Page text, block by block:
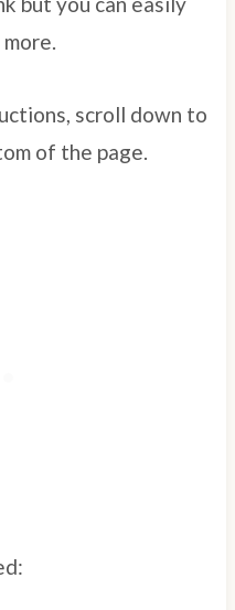
scroll down to
of the page.